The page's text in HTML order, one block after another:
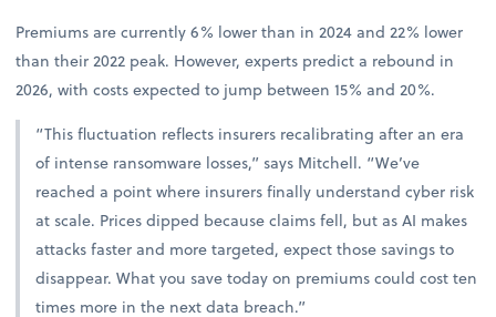
Premiums are currently 6% lower than in 2024 and 22% lower
than their 2022 peak. However, experts predict a rebound in
2026, with costs expected to jump between 15% and 20%.
“This fluctuation reflects insurers recalibrating after an era
of intense ransomware losses,” says Mitchell. “We’ve
reached a point where insurers finally understand cyber risk
at scale. Prices dipped because claims fell, but as AI makes
attacks faster and more targeted, expect those savings to
disappear. What you save today on premiums could cost ten
times more in the next data breach.”